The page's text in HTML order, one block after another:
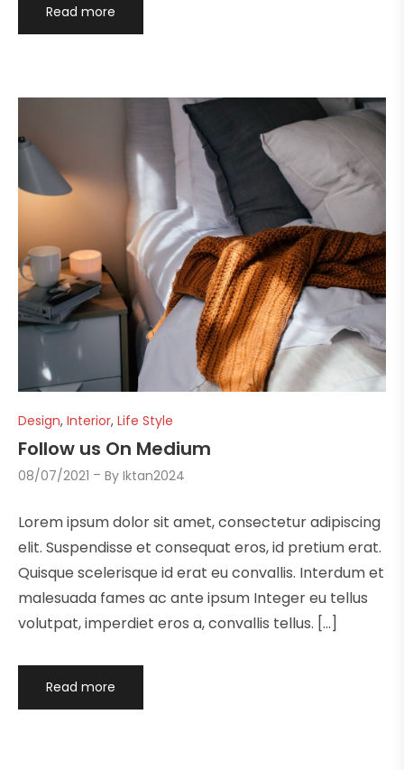
Read more
Design, Interior, Life Style
Follow us On Medium
08/07/2021 ByIktan2024
Lorem ipsum dolor sit amet, consectetur adipiscing
elit. Suspendisse et consequat eros, id pretium erat.
Quisque scelerisque id erat eu convallis. Interdum et
malesuada fames ac ante ipsum Integer eu tellus
volutpat, imperdiet eros a, convallis tellus. […]
Read more